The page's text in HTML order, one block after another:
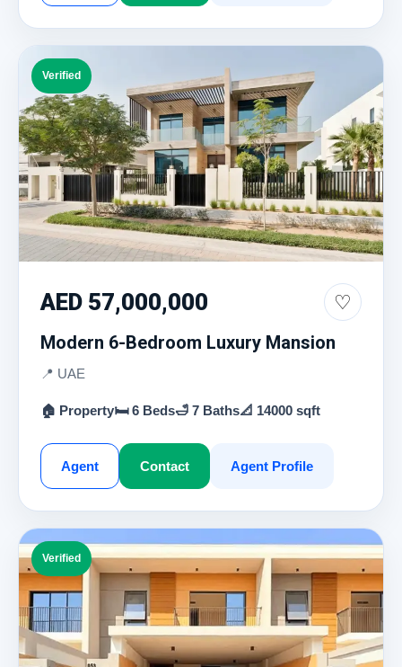
Verified
AED 57,000,000 ♡
Modern 6-Bedroom Luxury Mansion
📍 UAE
🏠 Property🛏 6 Beds🛁 7 Baths📐 14000 sqft
Agent Contact Agent Profile
Verified